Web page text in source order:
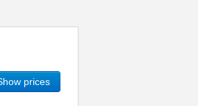
prices